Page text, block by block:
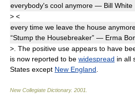
everybody's cool anymore — Bill White
> <
every time we leave the house
“Stump the Housebreaker” — Erma
> . The positive use appears to have
is now reported to be widespread in all
States except New England
New Collegiate Dictionary. 2001